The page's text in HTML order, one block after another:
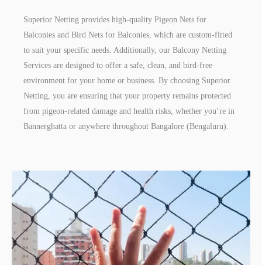
Superior Netting provides high-quality Pigeon Nets for
Balconies and Bird Nets for Balconies, which are custom-fitted
to suit your specific needs. Additionally, our Balcony Netting
Services are designed to offer a safe, clean, and bird-free
environment for your home or business. By choosing Superior
Netting, you are ensuring that your property remains protected
from pigeon-related damage and health risks, whether you’re in
Bannerghatta or anywhere throughout Bangalore (Bengaluru).